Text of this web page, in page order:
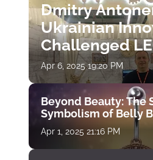
Dmitry
Ukrainian
Challenged
Apr 6, 2025 19:20 PM
Beyond Beauty: The
Symbolism of Belly
Apr 1, 2025 21:16 PM